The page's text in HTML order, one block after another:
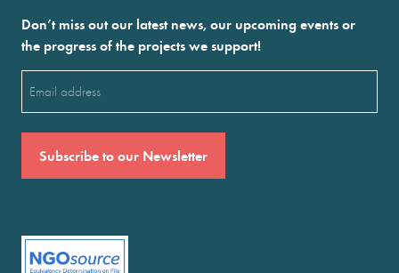
Don’t miss out our latest news, our upcoming events or
the progress of the projects we support!
(Required)